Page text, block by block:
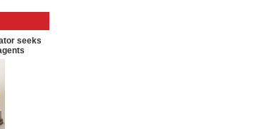
seeks